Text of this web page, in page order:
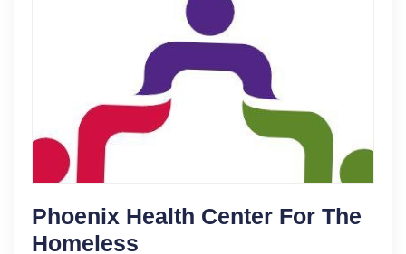
Phoenix Health Center For The
Homeless